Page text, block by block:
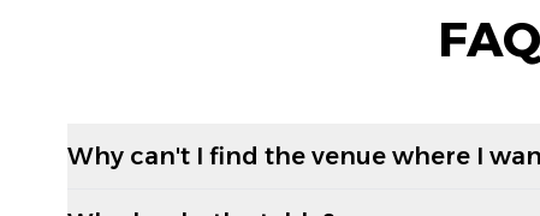
Why can't I find the venue where I